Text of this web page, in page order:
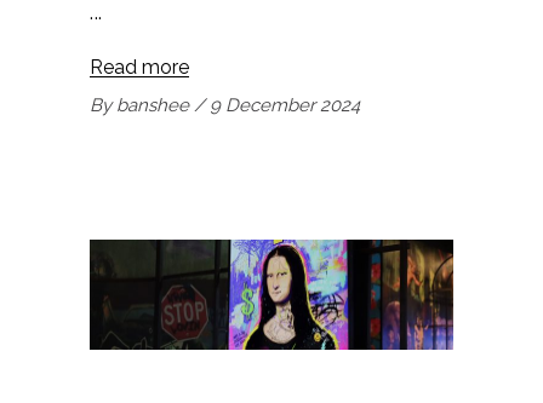
Read more
Bybanshee 9 December 2024